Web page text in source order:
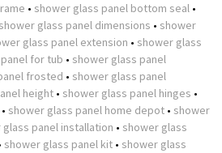
• shower glass panel bottom seal •
shower glass panel dimensions • shower
glass panel extension • shower glass
for tub • shower glass panel
frosted • shower glass panel
height • shower glass panel hinges •
• shower glass panel home depot • shower
glass panel installation • shower glass
shower glass panel kit • shower glass